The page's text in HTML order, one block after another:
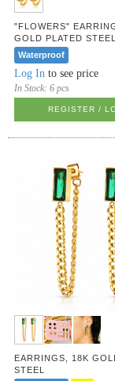
"FLOWERS"
GOLD PLATED STEEL
Waterproof
Log In to see price
In Stock:6 pcs
REGISTER /
EARRINGS, 18K
STEEL